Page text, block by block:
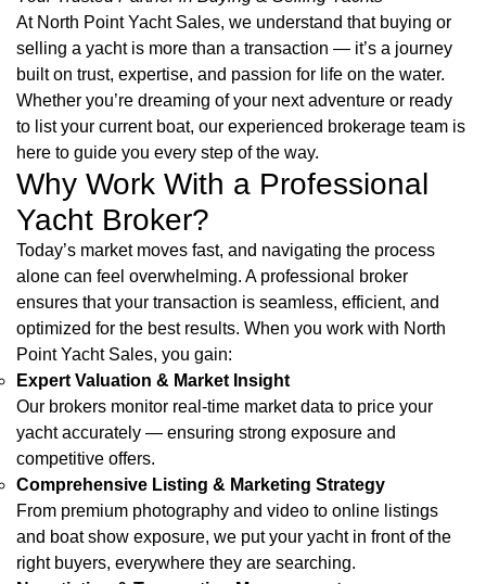
At North Point Yacht Sales, we understand that buying or
selling a yacht is more than a transaction — it’s a journey
built on trust, expertise, and passion for life on the water.
Whether you’re dreaming of your next adventure or ready
to list your current boat, our experienced brokerage team is
here to guide you every step of the way.
Why Work With a Professional
Yacht Broker?
Today’s market moves fast, and navigating the process
alone can feel overwhelming. A professional broker
ensures that your transaction is seamless, efficient, and
optimized for the best results. When you work with North
Point Yacht Sales, you gain:
Expert Valuation & Market Insight
Our brokers monitor real-time market data to price your
yacht accurately — ensuring strong exposure and
competitive offers.
Comprehensive Listing & Marketing Strategy
From premium photography and video to online listings
and boat show exposure, we put your yacht in front of the
right buyers, everywhere they are searching.